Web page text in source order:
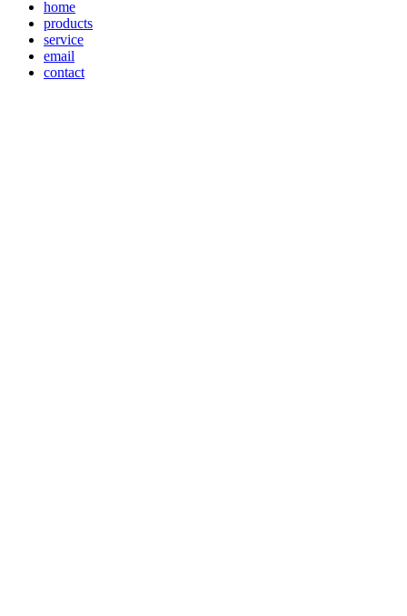
home
products
service
email
contact